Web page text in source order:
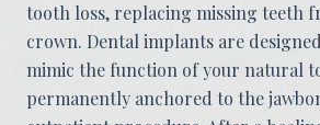
tooth loss, replacing missing teeth
crown. Dental implants are
mimic the function of your natural
permanently anchored to the